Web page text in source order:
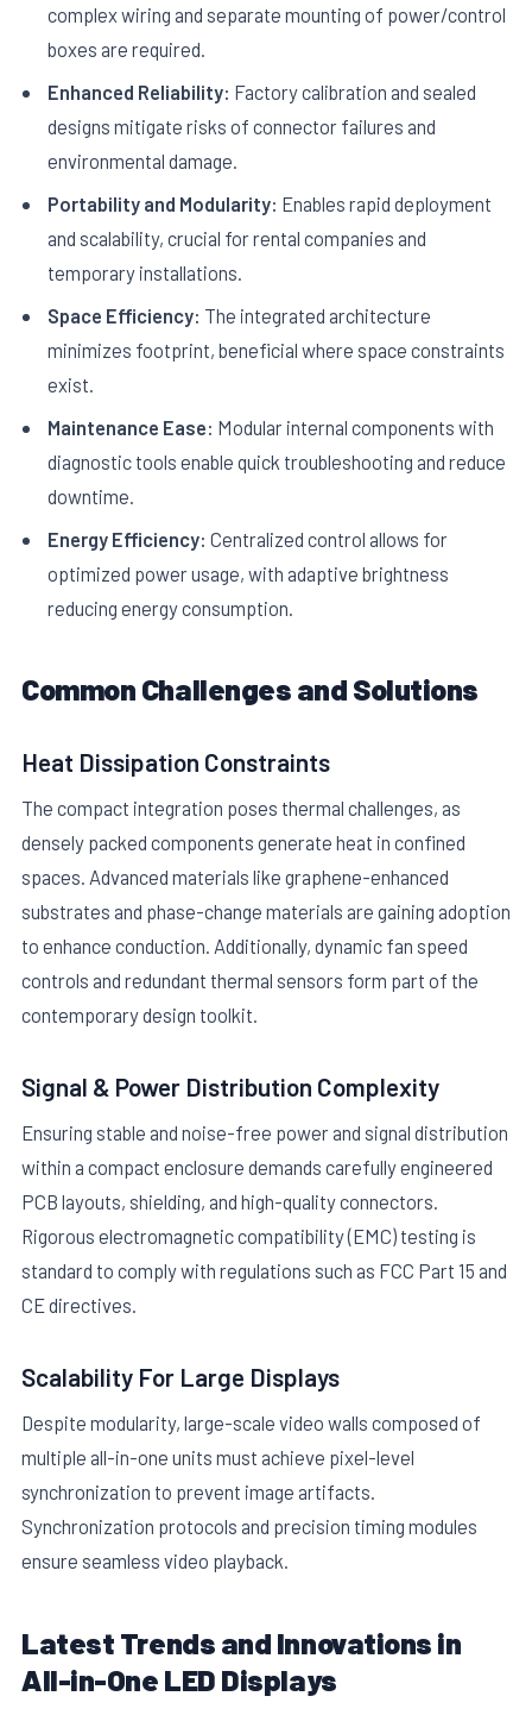
complex wiring and separate mounting of power/control
boxes are required.
Enhanced Reliability: Factory calibration and sealed
designs mitigate risks of connector failures and
environmental damage.
Portability and Modularity: Enables rapid deployment
and scalability, crucial for rental companies and
temporary installations.
Space Efficiency: The integrated architecture
minimizes footprint, beneficial where space constraints
exist.
Maintenance Ease: Modular internal components with
diagnostic tools enable quick troubleshooting and reduce
downtime.
Energy Efficiency: Centralized control allows for
optimized power usage, with adaptive brightness
reducing energy consumption.
Common Challenges and Solutions
Heat Dissipation Constraints
The compact integration poses thermal challenges, as
densely packed components generate heat in confined
spaces. Advanced materials like graphene-enhanced
substrates and phase-change materials are gaining adoption
to enhance conduction. Additionally, dynamic fan speed
controls and redundant thermal sensors form part of the
contemporary design toolkit.
Signal & Power Distribution Complexity
Ensuring stable and noise-free power and signal distribution
within a compact enclosure demands carefully engineered
PCB layouts, shielding, and high-quality connectors.
Rigorous electromagnetic compatibility (EMC) testing is
standard to comply with regulations such as FCC Part 15 and
CE directives.
Scalability For Large Displays
Despite modularity, large-scale video walls composed of
multiple all-in-one units must achieve pixel-level
synchronization to prevent image artifacts.
Synchronization protocols and precision timing modules
ensure seamless video playback.
Latest Trends and Innovations in
All-in-One LED Displays